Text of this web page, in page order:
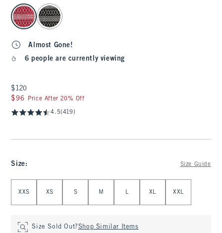
select color
Almost Gone!
6 people are currently viewing
$120
$120
$96
$96 Price After 20% Off
4.5(419)
Size: Size Guide
XXS XS S M L XL XXL
Size Sold Out?Shop Similar Items